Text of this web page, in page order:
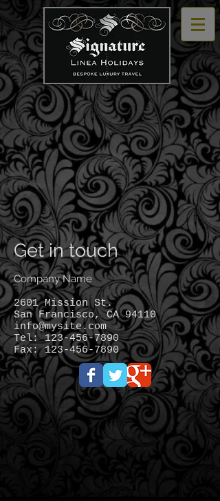
Get in touch
Company Name
2601 Mission St.
San Francisco, CA 94110
info@mysite.com
Tel:123-456-7890
Fax: 123-456-7890